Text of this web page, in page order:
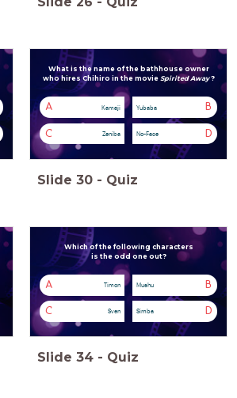
What is the name of the bathhouse owner
who hires Chihiro in the movie Spirited Away?
A Kamaji B
Yubaba
C Zeniba D
No-Face
Slide 30 - Quiz
Which of the following characters
is the odd one out?
A Timon B
Mushu
C Sven D
Simba
Slide 34 - Quiz